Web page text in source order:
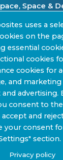
Space &
& Hydrogen
& Transit
and High
Applications
& Research
uses a
on the
essential
cookies
cookies for
and
advertising.
consent to
accept and
your consent
section.
Privacy policy